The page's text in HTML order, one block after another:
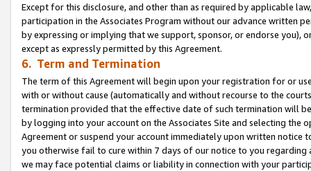
Except for this disclosure, and other than as required by applicable
participation in the Associates Program without our advance written
by expressing or implying that we support, sponsor, or endorse you),
except as expressly permitted by this Agreement.
6. Term and Termination
The term of this Agreement will begin upon your registration for or
with or without cause (automatically and without recourse to the
termination provided that the effective date of such termination will
by logging into your account on the Associates Site and selecting the
Agreement or suspend your account immediately upon written
you otherwise fail to cure within 7 days of our notice to you
we may face potential claims or liability in connection with your